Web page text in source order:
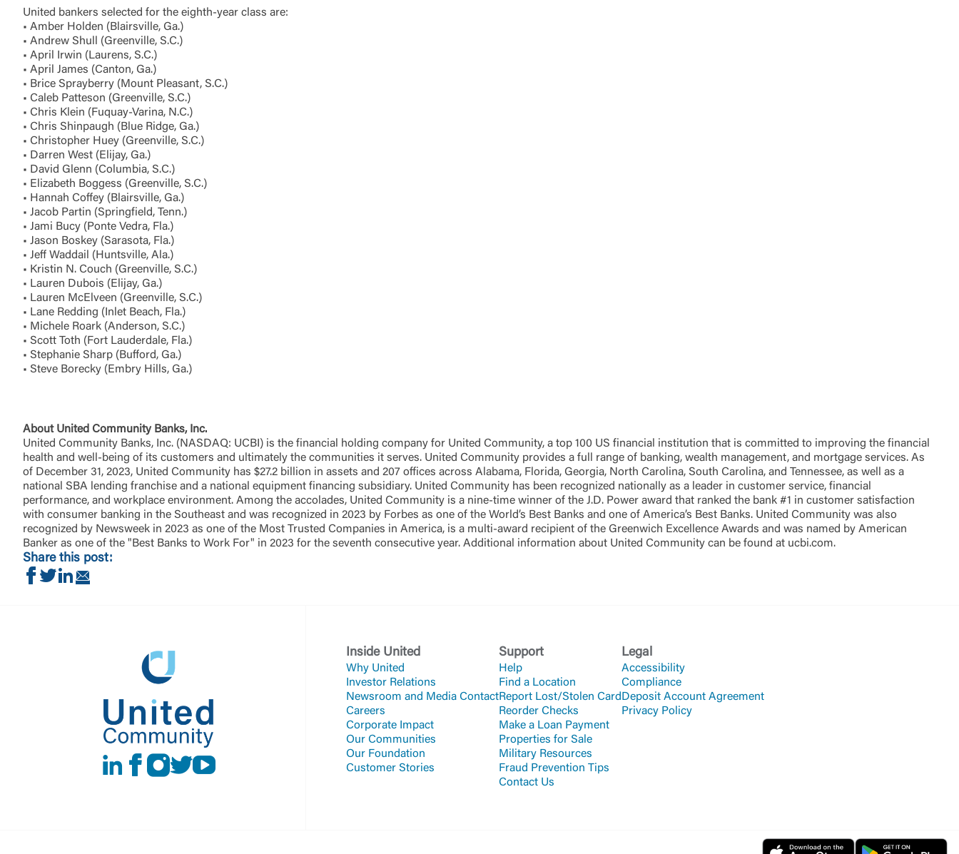
United bankers selected for the eighth-year class are:
• Amber Holden (Blairsville, Ga.)
• Andrew Shull (Greenville, S.C.)
• April Irwin (Laurens, S.C.)
• April James (Canton, Ga.)
• Brice Sprayberry (Mount Pleasant, S.C.)
• Caleb Patteson (Greenville, S.C.)
• Chris Klein (Fuquay-Varina, N.C.)
• Chris Shinpaugh (Blue Ridge, Ga.)
• Christopher Huey (Greenville, S.C.)
• Darren West (Elijay, Ga.)
• David Glenn (Columbia, S.C.)
• Elizabeth Boggess (Greenville, S.C.)
• Hannah Coffey (Blairsville, Ga.)
• Jacob Partin (Springfield, Tenn.)
• Jami Bucy (Ponte Vedra, Fla.)
• Jason Boskey (Sarasota, Fla.)
• Jeff Waddail (Huntsville, Ala.)
• Kristin N. Couch (Greenville, S.C.)
• Lauren Dubois (Elijay, Ga.)
• Lauren McElveen (Greenville, S.C.)
• Lane Redding (Inlet Beach, Fla.)
• Michele Roark (Anderson, S.C.)
• Scott Toth (Fort Lauderdale, Fla.)
• Stephanie Sharp (Bufford, Ga.)
• Steve Borecky (Embry Hills, Ga.)
About United Community Banks, Inc.
United Community Banks, Inc. (NASDAQ: UCBI) is the financial holding company for United Community, a top 100 US financial institution that is committed to improving the financial
health and well-being of its customers and ultimately the communities it serves. United Community provides a full range of banking, wealth management, and mortgage services. As
of December 31, 2023, United Community has $27.2 billion in assets and 207 offices across Alabama, Florida, Georgia, North Carolina, South Carolina, and Tennessee, as well as a
national SBA lending franchise and a national equipment financing subsidiary. United Community has been recognized nationally as a leader in customer service, financial
performance, and workplace environment. Among the accolades, United Community is a nine-time winner of the J.D. Power award that ranked the bank #1 in customer satisfaction
with consumer banking in the Southeast and was recognized in 2023 by Forbes as one of the World’s Best Banks and one of America’s Best Banks. United Community was also
recognized by Newsweek in 2023 as one of the Most Trusted Companies in America, is a multi-award recipient of the Greenwich Excellence Awards and was named by American
Banker as one of the "Best Banks to Work For" in 2023 for the seventh consecutive year. Additional information about United Community can be found at ucbi.com.
Share this post:
Share on Facebook
Share on Twitter
Share on LinkedIn
LinkedIn
Facebook
instagram
Twitter
Youtube
Inside United
Why United
Investor Relations
Newsroom and Media Contact
Careers
Corporate Impact
Our Communities
Our Foundation
Customer Stories
Support
Help
Find a Location
Report Lost/Stolen Card
Reorder Checks
Make a Loan Payment
Properties for Sale
Military Resources
Fraud Prevention Tips
Contact Us
Legal
Accessibility
Compliance
Deposit Account Agreement
Privacy Policy